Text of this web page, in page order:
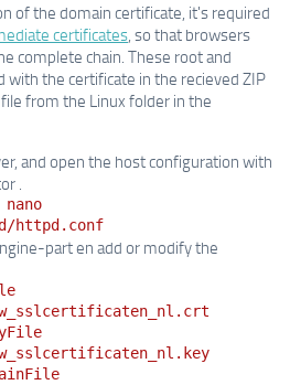
of the domain certificate, it's required
certificates, so that browsers
complete chain. These root and
with the certificate in the recieved ZIP
from the Linux folder in the
and open the host configuration with
.
httpd.conf
part en add or modify the